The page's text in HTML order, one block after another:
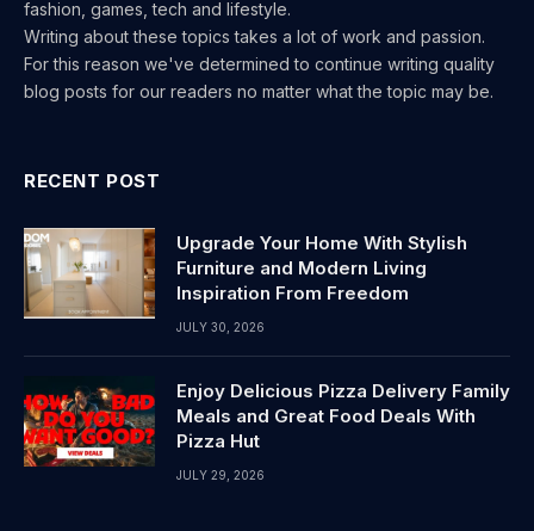
fashion, games, tech and lifestyle.
Writing about these topics takes a lot of work and passion.
For this reason we've determined to continue writing quality
blog posts for our readers no matter what the topic may be.
RECENT POST
Upgrade Your Home With Stylish
Furniture and Modern Living
Inspiration From Freedom
JULY 30, 2026
Enjoy Delicious Pizza Delivery Family
Meals and Great Food Deals With
Pizza Hut
JULY 29, 2026